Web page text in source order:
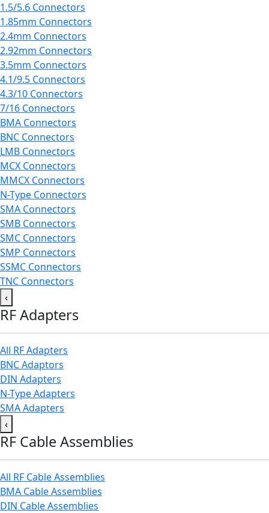
1.5/5.6 Connectors
1.85mm Connectors
2.4mm Connectors
2.92mm Connectors
3.5mm Connectors
4.1/9.5 Connectors
4.3/10 Connectors
7/16 Connectors
BMA Connectors
BNC Connectors
LMB Connectors
MCX Connectors
MMCX Connectors
N-Type Connectors
SMA Connectors
SMB Connectors
SMC Connectors
SMP Connectors
SSMC Connectors
TNC Connectors
‹
RF Adapters
All RF Adapters
BNC Adaptors
DIN Adapters
N-Type Adapters
SMA Adapters
‹
RF Cable Assemblies
All RF Cable Assemblies
BMA Cable Assemblies
DIN Cable Assemblies